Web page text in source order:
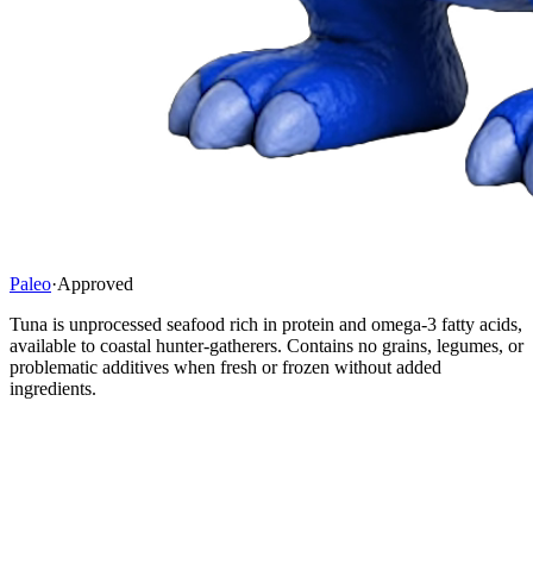
Paleo·Approved
Tuna is unprocessed seafood rich in protein and omega-3 fatty acids,
available to coastal hunter-gatherers. Contains no grains, legumes, or
problematic additives when fresh or frozen without added
ingredients.